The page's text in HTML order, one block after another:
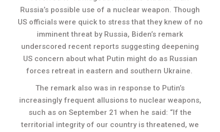
Russia’s possible use of a nuclear weapon. Though
US officials were quick to stress that they knew of no
imminent threat by Russia, Biden’s remark
underscored recent reports suggesting deepening
US concern about what Putin might do as Russian
forces retreat in eastern and southern Ukraine.
The remark also was in response to Putin’s
increasingly frequent allusions to nuclear weapons,
such as on September 21 when he said: “If the
territorial integrity of our country is threatened, we